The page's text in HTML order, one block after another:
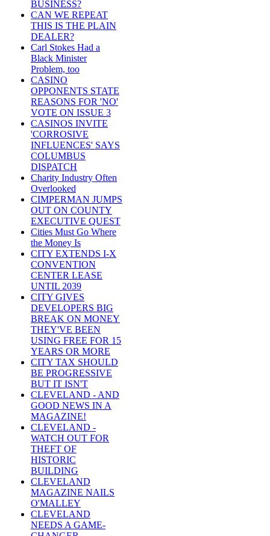
BUSINESS?
CAN WE REPEAT
THIS IS THE PLAIN
DEALER?
Carl Stokes Had a
Black Minister
Problem, too
CASINO
OPPONENTS STATE
REASONS FOR 'NO'
VOTE ON ISSUE 3
CASINOS INVITE
'CORROSIVE
INFLUENCES' SAYS
COLUMBUS
DISPATCH
Charity Industry Often
Overlooked
CIMPERMAN JUMPS
OUT ON COUNTY
EXECUTIVE QUEST
Cities Must Go Where
the Money Is
CITY EXTENDS I-X
CONVENTION
CENTER LEASE
UNTIL 2039
CITY GIVES
DEVELOPERS BIG
BREAK ON MONEY
THEY'VE BEEN
USING FREE FOR 15
YEARS OR MORE
CITY TAX SHOULD
BE PROGRESSIVE
BUT IT ISN'T
CLEVELAND - AND
GOOD NEWS IN A
MAGAZINE!
CLEVELAND -
WATCH OUT FOR
THEFT OF
HISTORIC
BUILDING
CLEVELAND
MAGAZINE NAILS
O'MALLEY
CLEVELAND
NEEDS A GAME-